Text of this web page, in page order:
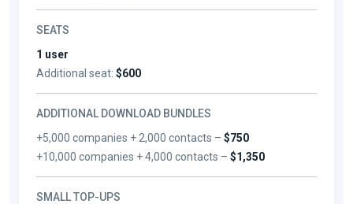
SEATS
1 user
Additional seat: $600
ADDITIONAL DOWNLOAD BUNDLES
+5,000 companies + 2,000 contacts –$750
+10,000 companies + 4,000 contacts –$1,350
SMALL TOP-UPS